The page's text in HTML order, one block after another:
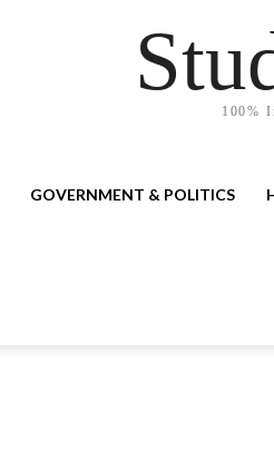
100%
GOVERNMENT & POLITICS